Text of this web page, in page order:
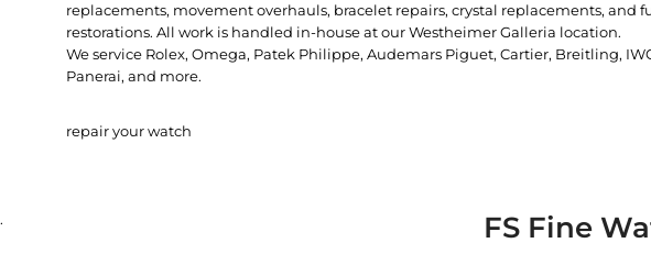
replacements, movement overhauls, bracelet repairs, crystal replacements, and
restorations. All work is handled in-house at our Westheimer Galleria location.
We service Rolex, Omega, Patek Philippe, Audemars Piguet, Cartier, Breitling,
Panerai, and more.
repair your watch
. FS Fine